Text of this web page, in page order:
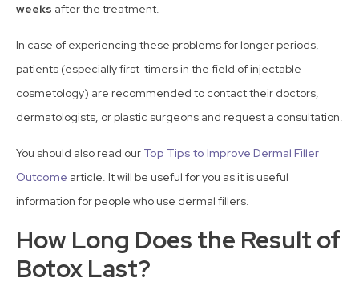
weeks after the treatment.
In case of experiencing these problems for longer periods,
patients (especially first-timers in the field of injectable
cosmetology) are recommended to contact their doctors,
dermatologists, or plastic surgeons and request a consultation.
You should also read our Top Tips to Improve Dermal Filler
Outcome article. It will be useful for you as it is useful
information for people who use dermal fillers.
How Long Does the Result of
Botox Last?